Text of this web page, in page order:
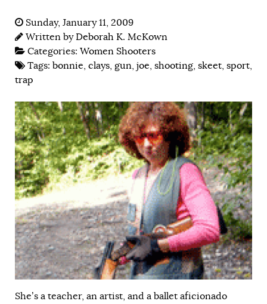
Sunday, January 11, 2009
Written byDeborah K. McKown
Categories: Women Shooters
Tags: bonnie, clays, gun, joe, shooting, skeet, sport,
trap
She’s a teacher, an artist, and a ballet aficionado